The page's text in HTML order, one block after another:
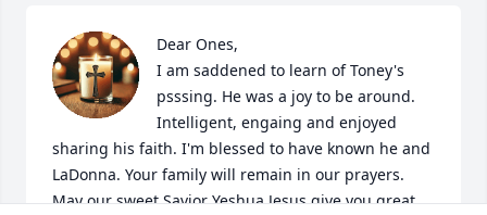
Dear Ones,
I am saddened to learn of Toney's
psssing. He was a joy to be around.
Intelligent, engaing and enjoyed
sharing his faith. I'm blessed to have known he and
LaDonna. Your family will remain in our prayers.
May our sweet Savior Yeshua Jesus give you great